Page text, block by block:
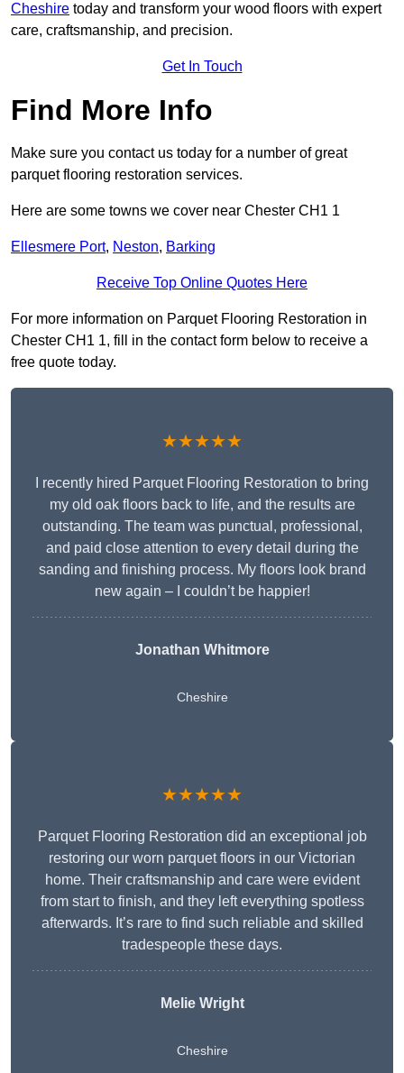
Cheshire today and transform your wood floors with expert
care, craftsmanship, and precision.
Get In Touch
Find More Info
Make sure you contact us today for a number of great
parquet flooring restoration services.
Here are some towns we cover near Chester CH1 1
Ellesmere Port, Neston, Barking
Receive Top Online Quotes Here
For more information on Parquet Flooring Restoration in
Chester CH1 1, fill in the contact form below to receive a
free quote today.
★★★★★
I recently hired Parquet Flooring Restoration to bring
my old oak floors back to life, and the results are
outstanding. The team was punctual, professional,
and paid close attention to every detail during the
sanding and finishing process. My floors look brand
new again – I couldn’t be happier!
Jonathan Whitmore
Cheshire
★★★★★
Parquet Flooring Restoration did an exceptional job
restoring our worn parquet floors in our Victorian
home. Their craftsmanship and care were evident
from start to finish, and they left everything spotless
afterwards. It’s rare to find such reliable and skilled
tradespeople these days.
Melie Wright
Cheshire